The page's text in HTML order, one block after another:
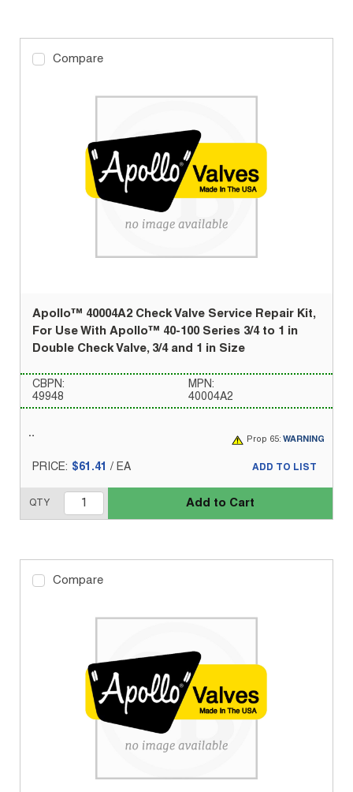
Compare
Apollo™ 40004A2 Check Valve Service Repair Kit,
For Use With Apollo™ 40-100 Series 3/4 to 1 in
Double Check Valve, 3/4 and 1 in Size
CBPN:
49948
MPN:
40004A2
Prop 65: WARNING
PRICE: $61.41 / EA
QTY Add to Cart
ADD TO LIST
Compare